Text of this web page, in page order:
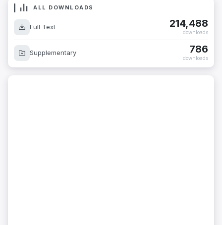
ALL DOWNLOADS
Full Text 214,488
downloads
Supplementary 786
downloads